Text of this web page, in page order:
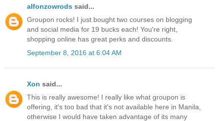
alfonzowrods said...
Groupon rocks! I just bought two courses on blogging
and social media for 19 bucks each! You're right,
shopping online has great perks and discounts.
September 8, 2016 at 6:04 AM
Xon said...
This is really awesome! I really like what groupon is
offering, it's too bad that it's not available here in Manila,
otherwise I would have taken advantage of its many